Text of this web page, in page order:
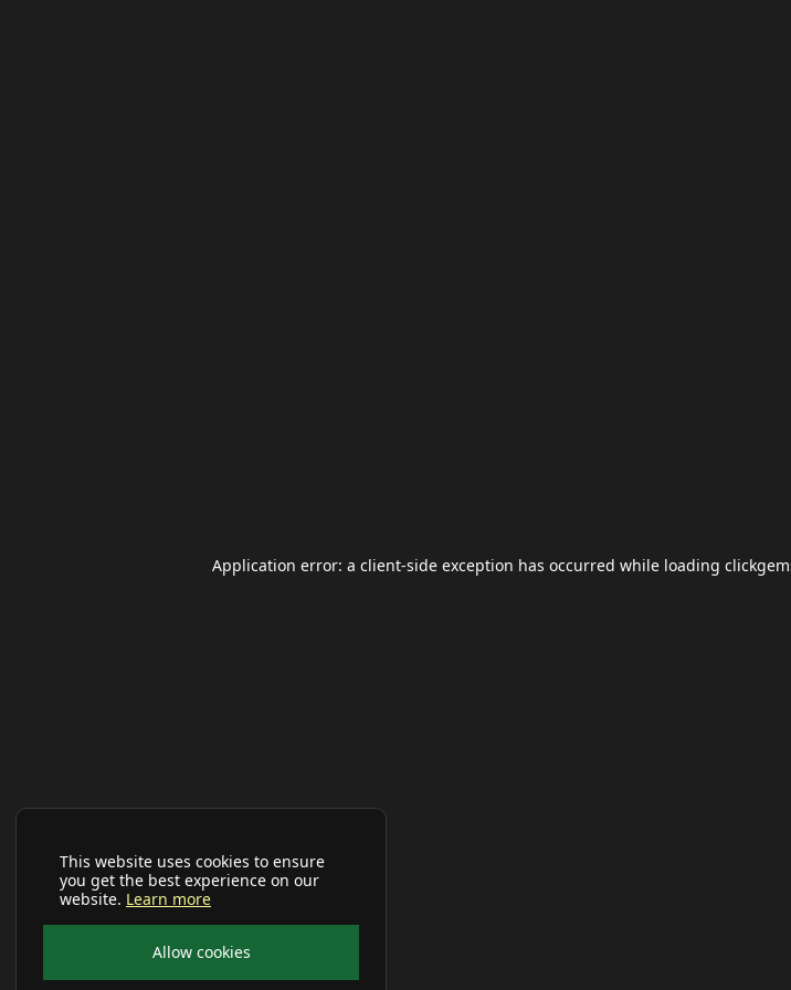
This website uses cookies to ensure
you get the best experience on our
website. Learn more
Allow cookies
Application error: a client-side exception has occurred while loading